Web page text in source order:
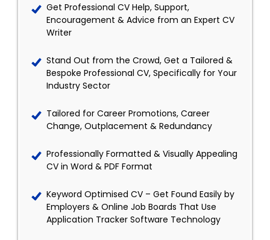
Get Professional CV Help, Support,
Encouragement & Advice from an Expert CV
Writer
Stand Out from the Crowd, Get a Tailored &
Bespoke Professional CV, Specifically for Your
Industry Sector
Tailored for Career Promotions, Career
Change, Outplacement & Redundancy
Professionally Formatted & Visually Appealing
CV in Word & PDF Format
Keyword Optimised CV – Get Found Easily by
Employers & Online Job Boards That Use
Application Tracker Software Technology